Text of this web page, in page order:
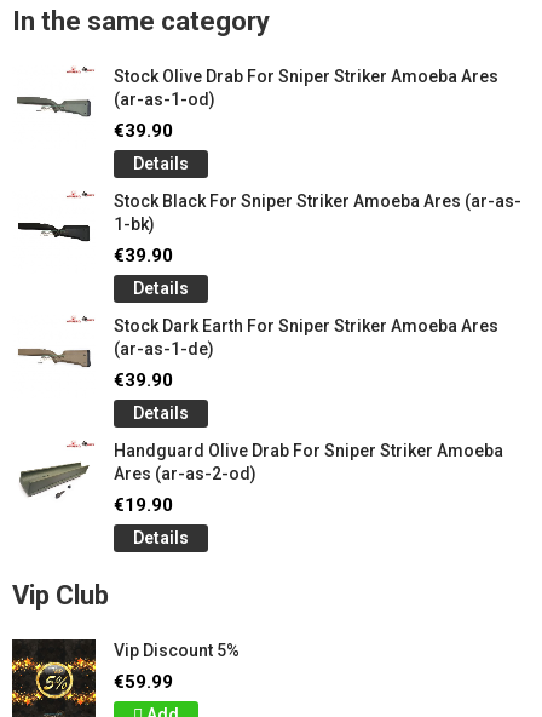
In the same category
Stock Olive Drab For Sniper Striker Amoeba Ares
(ar-as-1-od)
€39.90
Details
Stock Black For Sniper Striker Amoeba Ares (ar-as-
1-bk)
€39.90
Details
Stock Dark Earth For Sniper Striker Amoeba Ares
(ar-as-1-de)
€39.90
Details
Handguard Olive Drab For Sniper Striker Amoeba
Ares (ar-as-2-od)
€19.90
Details
Vip Club
Vip Discount 5%
€59.99